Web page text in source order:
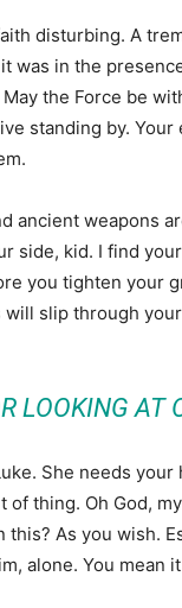
disturbing. A
was in the
the Force be
standing by. Your
ancient weapons
side, kid. I find
you tighten your
will slip through
LOOKING AT
She needs your
thing. Oh God,
this? As you wish.
alone. You mean